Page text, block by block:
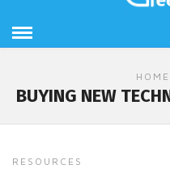
HOME
BUYING NEW
RESOURCES